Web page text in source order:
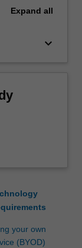
Expand all
keyboard_arrow_down
your own
(BYOD)